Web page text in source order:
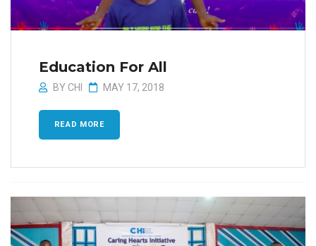
Education For All
BY CHI MAY 17, 2018
READ MORE